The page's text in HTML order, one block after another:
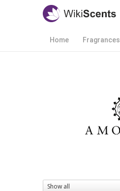
Home Fragrances
Show all